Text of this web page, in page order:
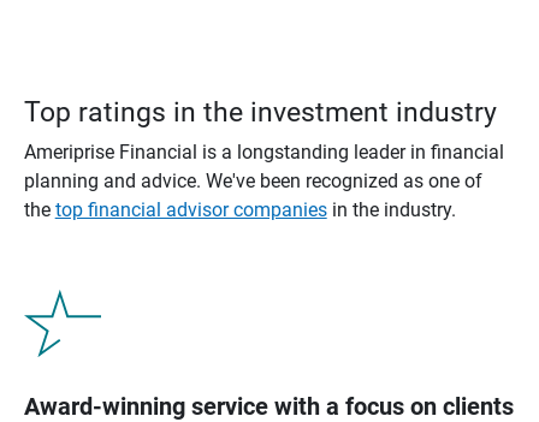
Top ratings in the investment industry
Ameriprise Financial is a longstanding leader in financial
planning and advice. We've been recognized as one of
the top financial advisor companiesin the industry.
Award-winning service with a focus on clients